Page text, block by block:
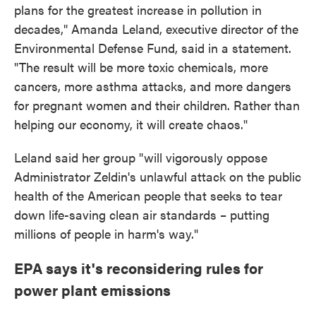
plans for the greatest increase in pollution in
decades," Amanda Leland, executive director of the
Environmental Defense Fund, said in a statement.
"The result will be more toxic chemicals, more
cancers, more asthma attacks, and more dangers
for pregnant women and their children. Rather than
helping our economy, it will create chaos."
Leland said her group "will vigorously oppose
Administrator Zeldin's unlawful attack on the public
health of the American people that seeks to tear
down life-saving clean air standards – putting
millions of people in harm's way."
EPA says it's reconsidering rules for
power plant emissions